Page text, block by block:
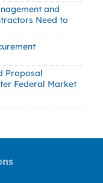
and
Need to
Proposal
Federal Market